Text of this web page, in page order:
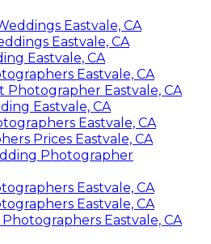
Eastvale, CA
Eastvale, CA
Eastvale, CA
Eastvale, CA
Eastvale, CA
Eastvale, CA
Eastvale, CA
Prices Eastvale, CA
Photographer
Eastvale, CA
Eastvale, CA
Eastvale, CA